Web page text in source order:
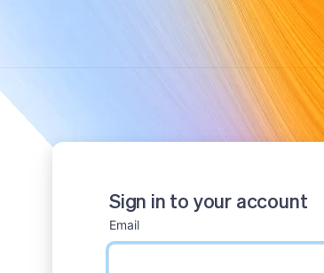
Sign in to your account
Email
email input